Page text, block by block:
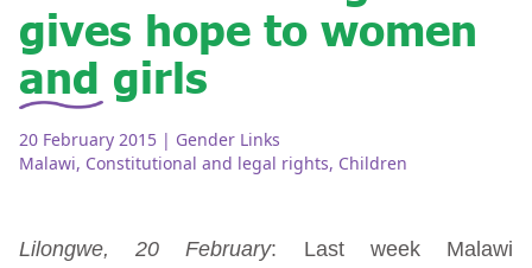
gives hope to women
and girls
20 February 2015 | Gender Links
Malawi, Constitutional and legal rights, Children
Lilongwe, 20 February: Last week Malawi